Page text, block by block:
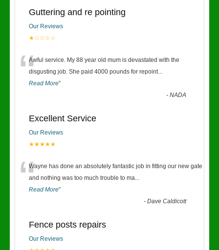
Guttering and re pointing
Our Reviews
★☆☆☆☆
“Awful service. My 88 year old mum is devastated with the
disgusting job. She paid 4000 pounds for repoint...
Read More”
-NADA
Excellent Service
Our Reviews
★★★★★
“Wayne has done an absolutely fantastic job in fitting our new gate
and nothing was too much trouble to ma...
Read More”
-Dave Caldicott
Fence posts repairs
Our Reviews